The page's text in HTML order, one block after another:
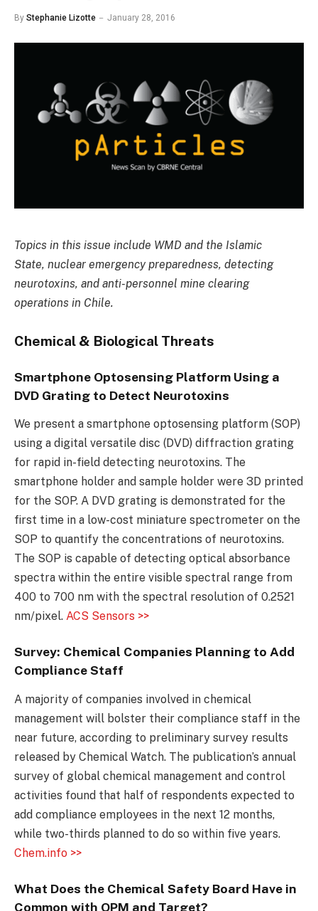
By Stephanie Lizotte January 28, 2016
Topics in this issue include WMD and the Islamic
State, nuclear emergency preparedness, detecting
neurotoxins, and anti-personnel mine clearing
operations in Chile.
Chemical & Biological Threats
Smartphone Optosensing Platform Using a
DVD Grating to Detect Neurotoxins
We present a smartphone optosensing platform (SOP)
using a digital versatile disc (DVD) diffraction grating
for rapid in-field detecting neurotoxins. The
smartphone holder and sample holder were 3D printed
for the SOP. A DVD grating is demonstrated for the
first time in a low-cost miniature spectrometer on the
SOP to quantify the concentrations of neurotoxins.
The SOP is capable of detecting optical absorbance
spectra within the entire visible spectral range from
400 to 700 nm with the spectral resolution of 0.2521
nm/pixel. ACS Sensors >>
Survey: Chemical Companies Planning to Add
Compliance Staff
A majority of companies involved in chemical
management will bolster their compliance staff in the
near future, according to preliminary survey results
released by Chemical Watch. The publication’s annual
survey of global chemical management and control
activities found that half of respondents expected to
add compliance employees in the next 12 months,
while two-thirds planned to do so within five years.
Chem.info >>
What Does the Chemical Safety Board Have in
Common with OPM and Target?